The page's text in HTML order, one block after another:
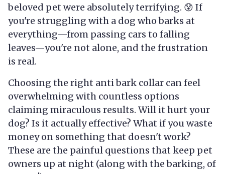
beloved pet were absolutely terrifying. 😰 If
you're struggling with a dog who barks at
everything—from passing cars to falling
leaves—you're not alone, and the frustration
is real.
Choosing the right anti bark collar can feel
overwhelming with countless options
claiming miraculous results. Will it hurt your
dog? Is it actually effective? What if you waste
money on something that doesn't work?
These are the painful questions that keep pet
owners up at night (along with the barking, of